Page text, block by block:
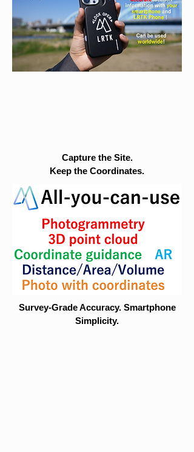
Capture the Site.
Keep the Coordinates.
Survey-Grade Accuracy. Smartphone
Simplicity.